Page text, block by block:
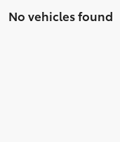
No vehicles found